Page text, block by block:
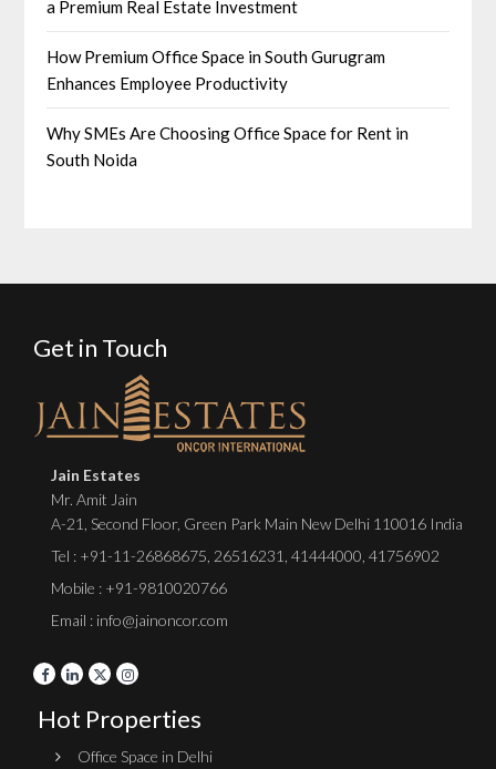
a Premium Real Estate Investment
How Premium Office Space in South Gurugram
Enhances Employee Productivity
Why SMEs Are Choosing Office Space for Rent in
South Noida
Get in Touch
Jain Estates
Mr. Amit Jain
A-21, Second Floor, Green Park Main New Delhi 110016 India
Tel : +91-11-26868675 26516231 41444000 41756902
Mobile : +91-9810020766
Email : info@jainoncor.com
Hot Properties
Office Space in Delhi